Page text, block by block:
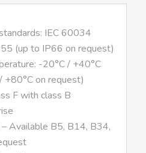
IEC 60034
(up to IP66 on request)
-20°C / +40°C
+80°C on request)
F with class B
Available B5, B14, B34,